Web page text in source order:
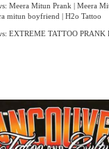
Meera Mitun Prank | Meera
mitun boyfriend | H2o Tattoo
EXTREME TATTOO